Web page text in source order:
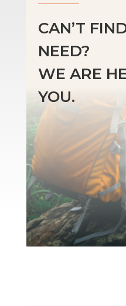
CAN’T
NEED?
WE ARE
YOU.